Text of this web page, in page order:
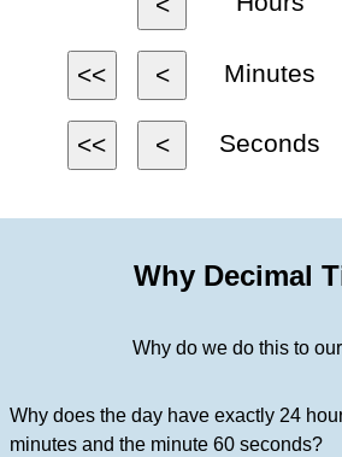
<< < Minutes
<< < Seconds
Why Decimal
Why do we do this to
Why does the day have exactly 24
minutes and the minute 60 seconds?